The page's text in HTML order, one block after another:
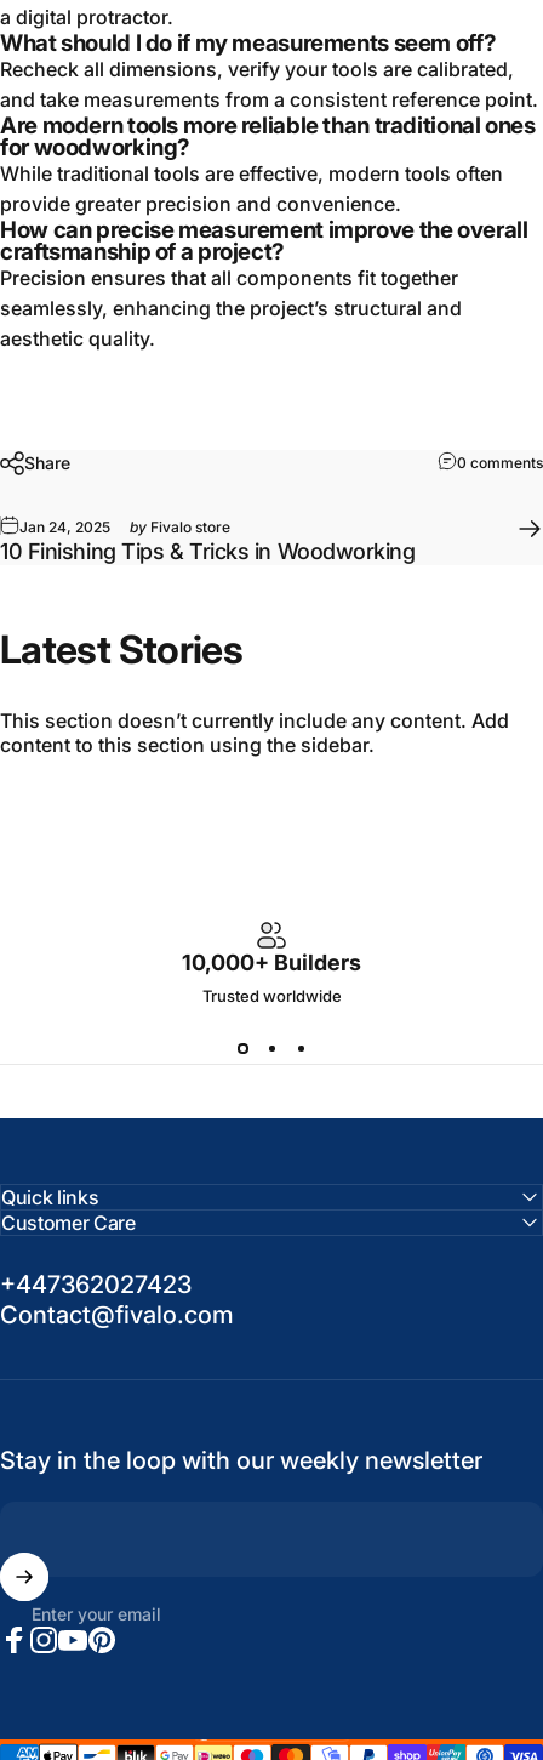
a digital protractor.
What should I do if my measurements seem off?
Recheck all dimensions, verify your tools are calibrated,
and take measurements from a consistent reference point.
Are modern tools more reliable than traditional ones
for woodworking?
While traditional tools are effective, modern tools often
provide greater precision and convenience.
How can precise measurement improve the overall
craftsmanship of a project?
Precision ensures that all components fit together
seamlessly, enhancing the project’s structural and
aesthetic quality.
Share 0 comments
Jan 24, 2025 by Fivalo store
10 Finishing Tips & Tricks in Woodworking
Latest Stories
This section doesn’t currently include any content. Add
content to this section using the sidebar.
10,000+ Builders
Trusted worldwide
Quick links
Customer Care
+447362027423
Contact@fivalo.com
Stay in the loop with our weekly newsletter
Enter your email
Country/region